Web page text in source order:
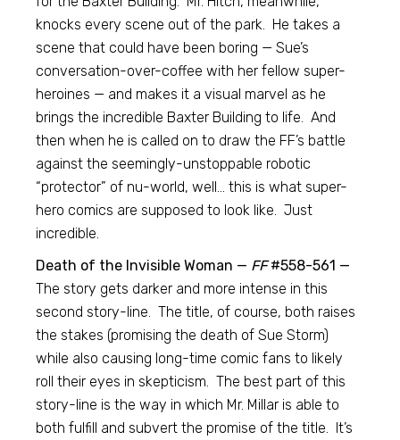
knocks every scene out of the park. He takes a
scene that could have been boring — Sue’s
conversation-over-coffee with her fellow super-
heroines — and makes it a visual marvel as he
brings the incredible Baxter Building to life. And
then when he is called on to draw the FF’s battle
against the seemingly-unstoppable robotic
“protector” of nu-world, well… this is what super-
hero comics are supposed to look like. Just
incredible.
Death of the Invisible Woman — FF#558-561 —
The story gets darker and more intense in this
second story-line. The title, of course, both raises
the stakes (promising the death of Sue Storm)
while also causing long-time comic fans to likely
roll their eyes in skepticism. The best part of this
story-line is the way in which Mr. Millar is able to
both fulfill and subvert the promise of the title. It’s